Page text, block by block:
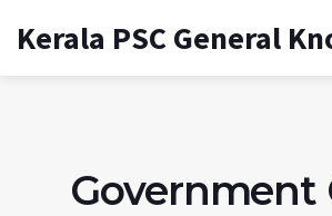
Kerala PSC General
Government